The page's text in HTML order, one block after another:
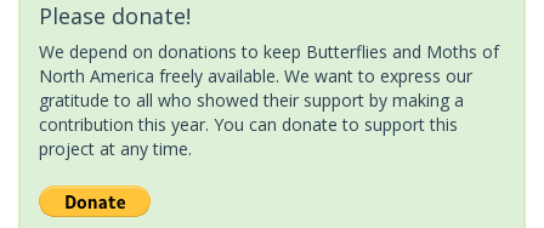
Please donate!
We depend on donations to keep Butterflies and Moths of
North America freely available. We want to express our
gratitude to all who showed their support by making a
contribution this year. You can donate to support this
project at any time.